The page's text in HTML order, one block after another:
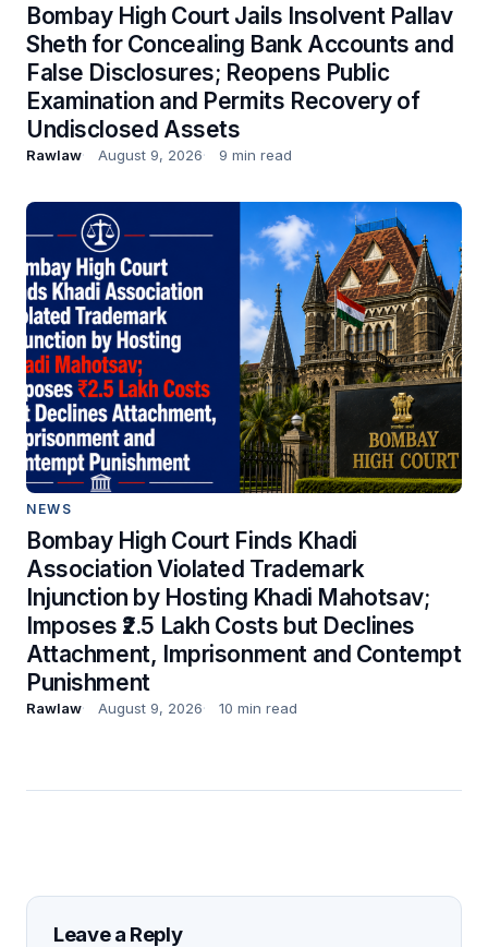
Bombay High Court Jails Insolvent Pallav
Sheth for Concealing Bank Accounts and
False Disclosures; Reopens Public
Examination and Permits Recovery of
Undisclosed Assets
Rawlaw August 9, 2026 9 min read
NEWS
Bombay High Court Finds Khadi
Association Violated Trademark
Injunction by Hosting Khadi Mahotsav;
Imposes ₹2.5 Lakh Costs but Declines
Attachment, Imprisonment and Contempt
Punishment
Rawlaw August 9, 2026 10 min read
Leave a Reply